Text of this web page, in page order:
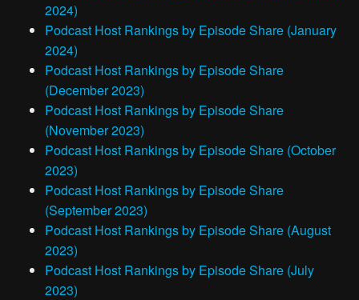
2024)
Podcast Host Rankings by Episode Share (January
2024)
Podcast Host Rankings by Episode Share
(December 2023)
Podcast Host Rankings by Episode Share
(November 2023)
Podcast Host Rankings by Episode Share (October
2023)
Podcast Host Rankings by Episode Share
(September 2023)
Podcast Host Rankings by Episode Share (August
2023)
Podcast Host Rankings by Episode Share (July
2023)